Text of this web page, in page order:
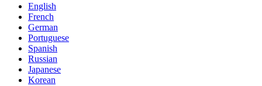
English
French
German
Portuguese
Spanish
Russian
Japanese
Korean